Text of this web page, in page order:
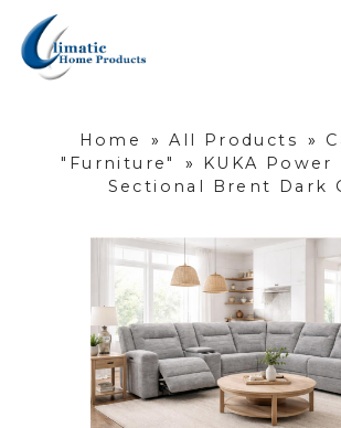
Home » All Products »
"Furniture"
»
KUKA
Sectional Brent Dark